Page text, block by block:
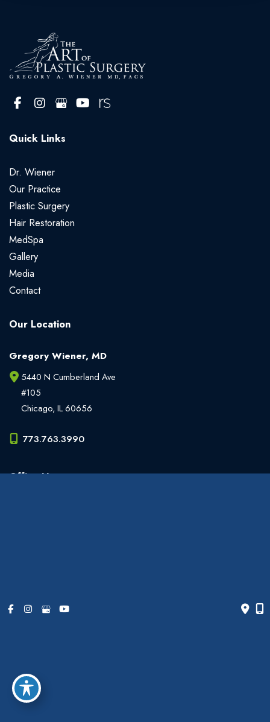
Quick Links
Dr. Wiener
Our Practice
Plastic Surgery
Hair Restoration
MedSpa
Gallery
Media
Contact
Our Location
Gregory Wiener, MD
5440 N Cumberland Ave
#105
Chicago, IL60656
773.763.3990
Office Hours
Development by
Accessibility